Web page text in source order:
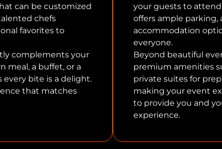
can be customized
chefs
favorites to
complements your
meal, a buffet, or a
every bite is a delight.
that matches
your guests to attend
offers ample parking,
accommodation
everyone.
Beyond beautiful
premium amenities
private suites for
making your event
to provide you and
experience.